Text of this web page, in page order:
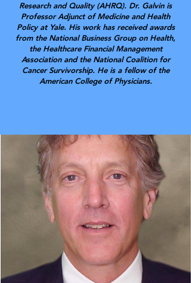
Research and Quality (AHRQ). Dr. Galvin is
Professor Adjunct of Medicine and Health
Policy at Yale. His work has received awards
from the National Business Group on Health,
the Healthcare Financial Management
Association and the National Coalition for
Cancer Survivorship. He is a fellow of the
American College of Physicians.